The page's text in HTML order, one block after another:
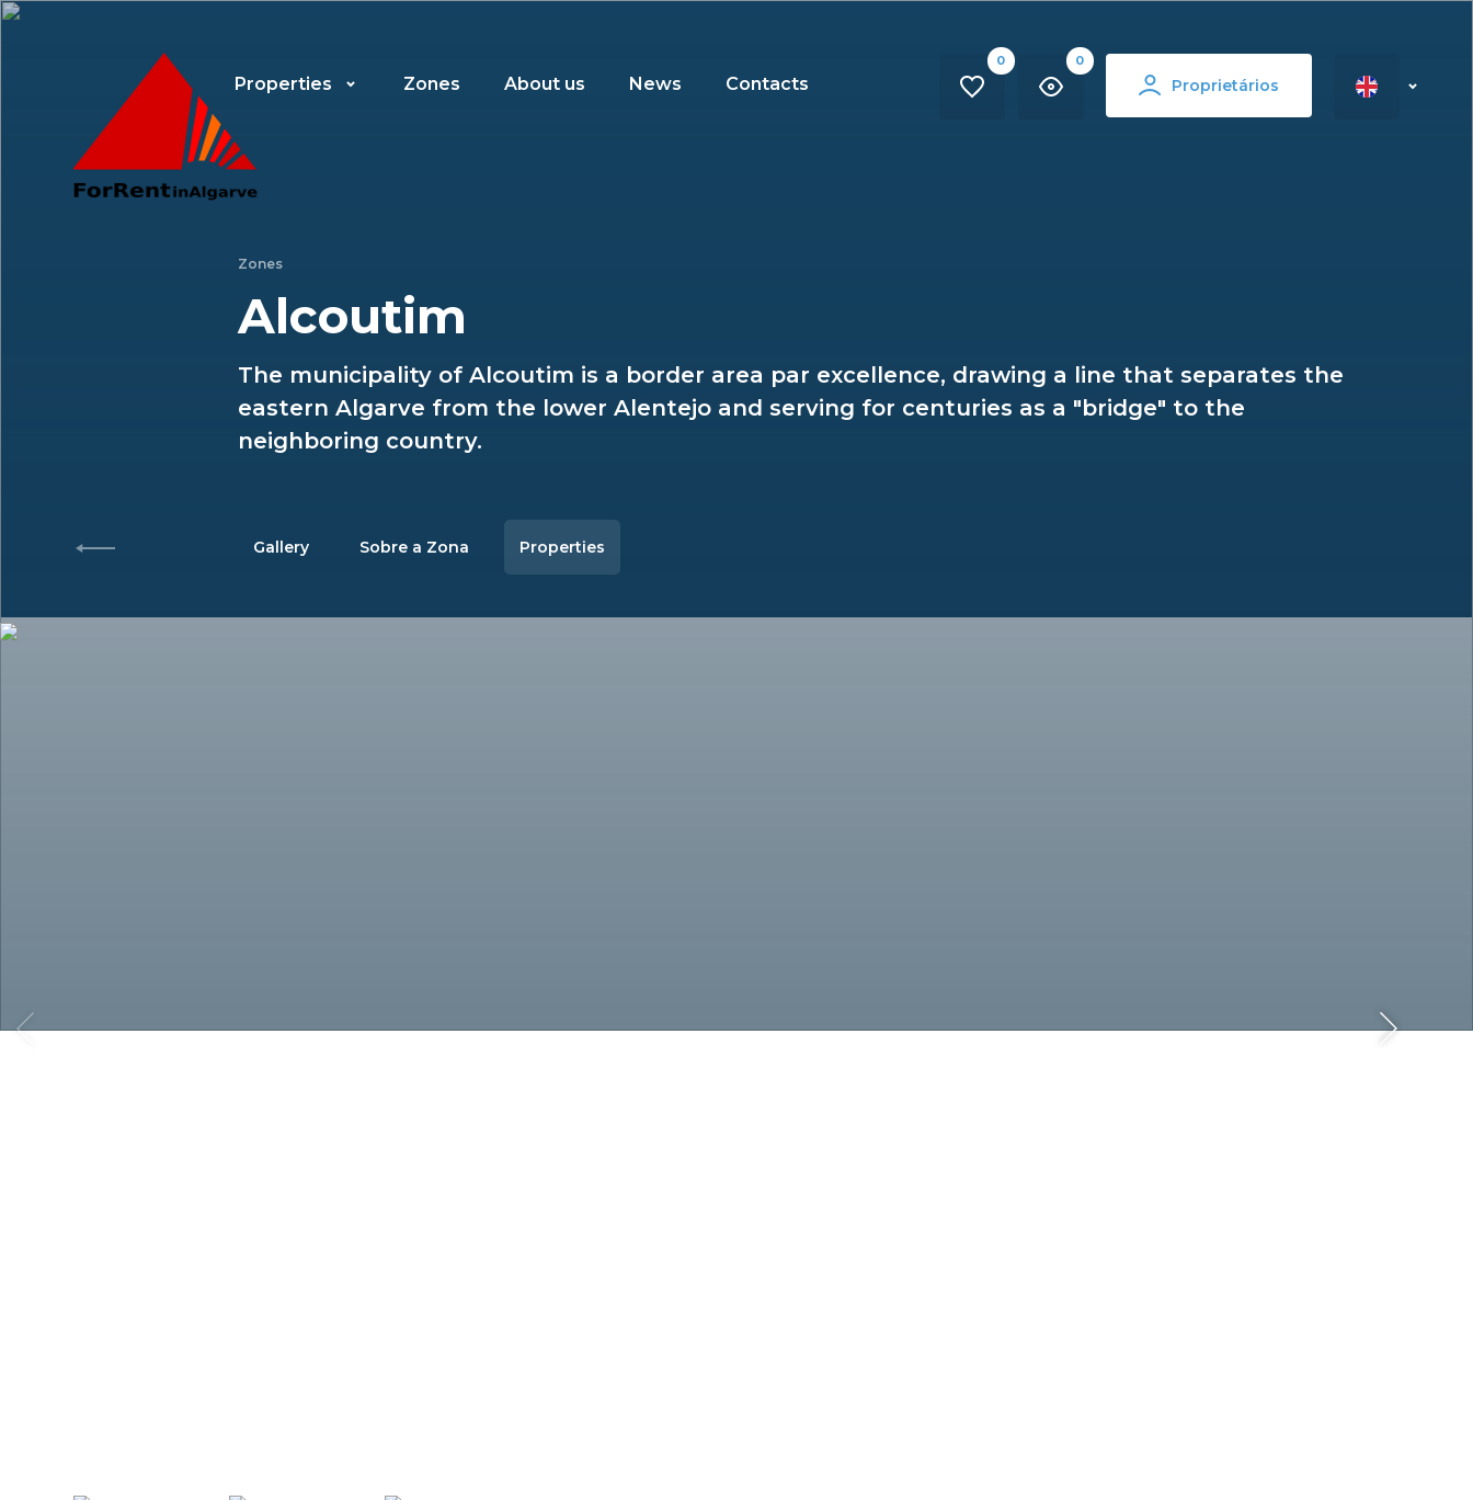
Properties Zones About us News Contacts
0 0
Proprietários
Zones
Alcoutim
The municipality of Alcoutim is a border area par excellence, drawing a line that separates the
eastern Algarve from the lower Alentejo and serving for centuries as a "bridge" to the
neighboring country.
Gallery Sobre a Zona Properties